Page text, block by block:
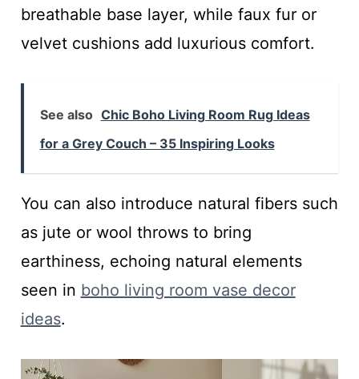
breathable base layer, while faux fur or
velvet cushions add luxurious comfort.
See also Chic Boho Living Room Rug Ideas
for a Grey Couch – 35 Inspiring Looks
You can also introduce natural fibers such
as jute or wool throws to bring
earthiness, echoing natural elements
seen in boho living room vase decor
ideas.